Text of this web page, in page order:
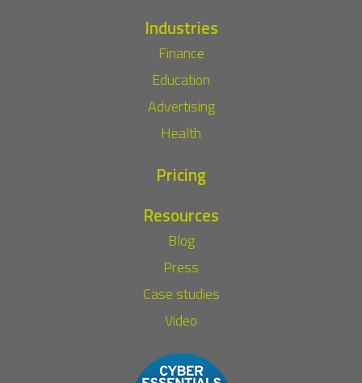
Industries
Finance
Education
Advertising
Health
Pricing
Resources
Blog
Press
Case studies
Video